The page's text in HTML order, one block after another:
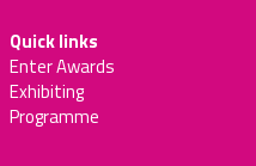
Quick links
Enter Awards
Exhibiting
Programme